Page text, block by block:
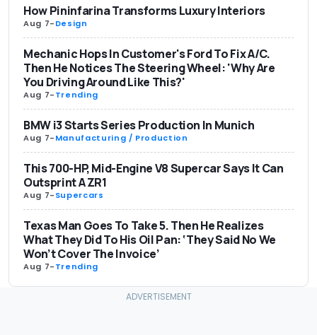
How Pininfarina Transforms Luxury Interiors
Aug 7-Design
Mechanic Hops In Customer's Ford To Fix A/C.
Then He Notices The Steering Wheel: 'Why Are
You Driving Around Like This?'
Aug 7-Trending
BMW i3 Starts Series Production In Munich
Aug 7-Manufacturing / Production
This 700-HP, Mid-Engine V8 Supercar Says It Can
Outsprint A ZR1
Aug 7-Supercars
Texas Man Goes To Take 5. Then He Realizes
What They Did To His Oil Pan: ‘They Said No We
Won’t Cover The Invoice’
Aug 7-Trending